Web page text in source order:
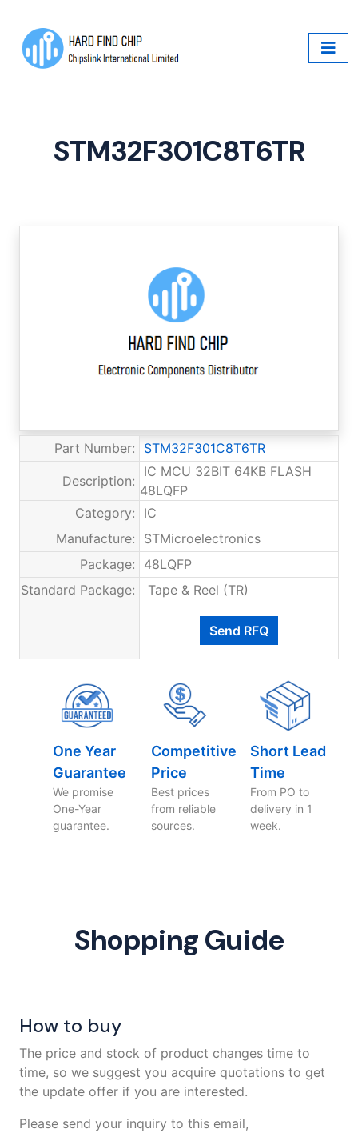
STM32F301C8T6TR
Part Number: STM32F301C8T6TR
Description:
IC MCU 32BIT 64KB FLASH
48LQFP
Category:
IC
Manufacture:
STMicroelectronics
Package:
48LQFP
Standard Package:
Tape & Reel (TR)
One Year
Guarantee
We promise
One-Year
guarantee.
Competitive
Price
Best prices
from reliable
sources.
Short Lead
Time
From PO to
delivery in 1
week.
Shopping Guide
How to buy
The price and stock of product changes time to
time, so we suggest you acquire quotations to get
the update offer if you are interested.
Please send your inquiry to this email,